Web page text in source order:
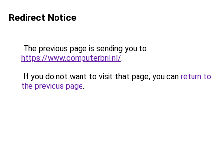
Redirect Notice
The previous page is sending you to
https://www.computerbril.nl/.
If you do not want to visit that page, you can return to
the previous page.